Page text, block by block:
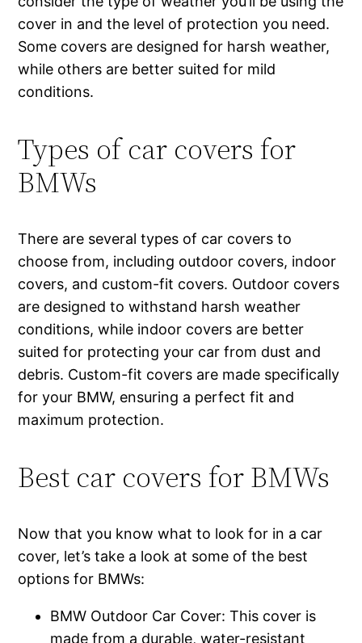
cover in and the level of protection you need.
Some covers are designed for harsh weather,
while others are better suited for mild
conditions.
Types of car covers for
BMWs
There are several types of car covers to
choose from, including outdoor covers, indoor
covers, and custom-fit covers. Outdoor covers
are designed to withstand harsh weather
conditions, while indoor covers are better
suited for protecting your car from dust and
debris. Custom-fit covers are made specifically
for your BMW, ensuring a perfect fit and
maximum protection.
Best car covers for BMWs
Now that you know what to look for in a car
cover, let’s take a look at some of the best
options for BMWs:
BMW Outdoor Car Cover: This cover is
made from a durable, water-resistant